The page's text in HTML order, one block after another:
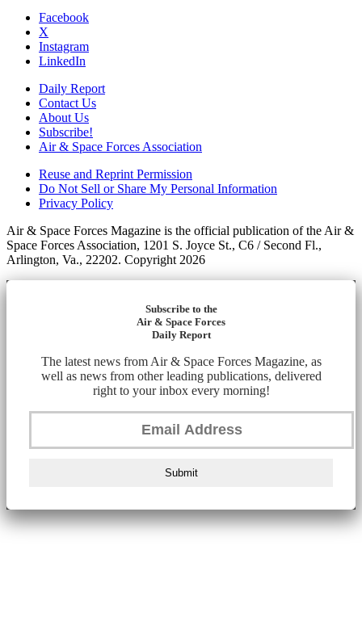
Facebook
X
Instagram
LinkedIn
Daily Report
Contact Us
About Us
Subscribe!
Air & Space Forces Association
Reuse and Reprint Permission
Do Not Sell or Share My Personal Information
Privacy Policy
Air & Space Forces Magazine is the official publication of the Air &
Space Forces Association, 1201 S. Joyce St., C6 / Second Fl.,
Arlington, Va., 22202. Copyright 2026
Subscribe to the
Air & Space Forces
Daily Report
The latest news from Air & Space Forces Magazine, as
well as news from other leading publications, delivered
right to your inbox every morning!
Submit